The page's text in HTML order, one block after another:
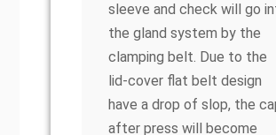
sleeve and check will go
the gland system by the
clamping belt. Due to the
lid-cover flat belt design
have a drop of slop, the
after press will become